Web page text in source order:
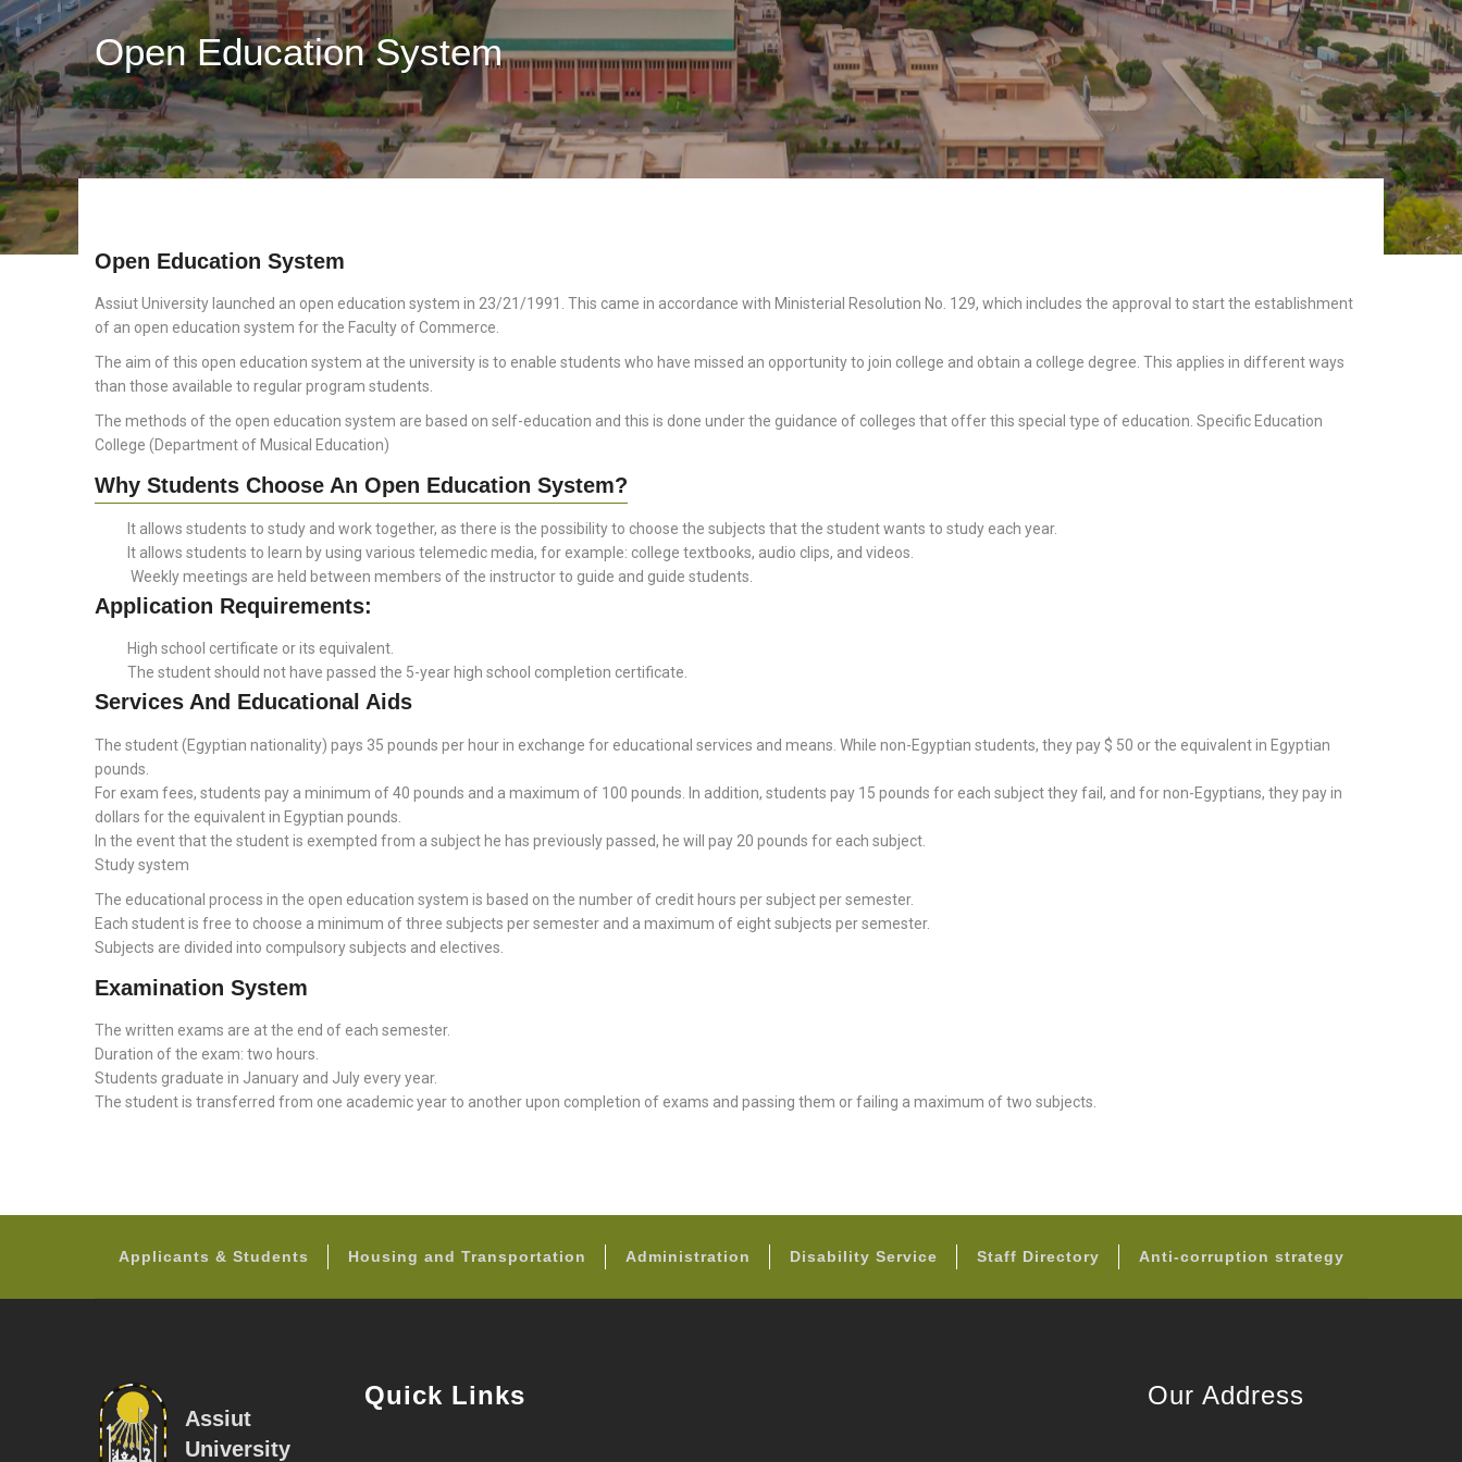
Open Education System
Open Education System
Assiut University launched an open education system in 23/21/1991. This came in accordance with Ministerial Resolution No. 129, which includes the approval to start the establishment
of an open education system for the Faculty of Commerce.
The aim of this open education system at the university is to enable students who have missed an opportunity to join college and obtain a college degree. This applies in different ways
than those available to regular program students.
The methods of the open education system are based on self-education and this is done under the guidance of colleges that offer this special type of education. Specific Education
College (Department of Musical Education)
Why Students Choose An Open Education System?
It allows students to study and work together, as there is the possibility to choose the subjects that the student wants to study each year.
It allows students to learn by using various telemedic media, for example: college textbooks, audio clips, and videos.
Weekly meetings are held between members of the instructor to guide and guide students.
Application Requirements:
High school certificate or its equivalent.
The student should not have passed the 5-year high school completion certificate.
Services And Educational Aids
The student (Egyptian nationality) pays 35 pounds per hour in exchange for educational services and means. While non-Egyptian students, they pay $ 50 or the equivalent in Egyptian
pounds.
For exam fees, students pay a minimum of 40 pounds and a maximum of 100 pounds. In addition, students pay 15 pounds for each subject they fail, and for non-Egyptians, they pay in
dollars for the equivalent in Egyptian pounds.
In the event that the student is exempted from a subject he has previously passed, he will pay 20 pounds for each subject.
Study system
The educational process in the open education system is based on the number of credit hours per subject per semester.
Each student is free to choose a minimum of three subjects per semester and a maximum of eight subjects per semester.
Subjects are divided into compulsory subjects and electives.
Examination System
The written exams are at the end of each semester.
Duration of the exam: two hours.
Students graduate in January and July every year.
The student is transferred from one academic year to another upon completion of exams and passing them or failing a maximum of two subjects.
Applicants & Students Housing and Transportation Administration Disability Service Staff Directory Anti-corruption strategy
Assiut
University
Quick Links Our Address